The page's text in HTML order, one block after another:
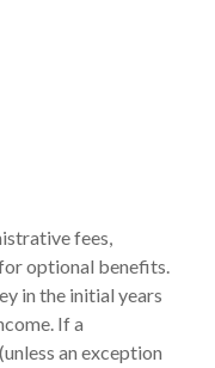
fees,
optional benefits.
in the initial years
If a
an exception